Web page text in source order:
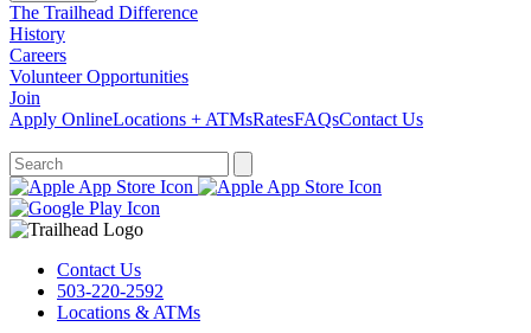
The Trailhead Difference
History
Careers
Volunteer Opportunities
Join
Apply OnlineLocations + ATMsRatesFAQsContact Us
Contact Us
503-220-2592
Locations & ATMs